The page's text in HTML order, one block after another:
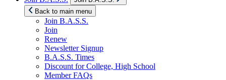
sub
Back to main menu
Join B.A.S.S.
Join
Renew
Newsletter Signup
B.A.S.S. Times
Discount for College, High School
Member FAQs